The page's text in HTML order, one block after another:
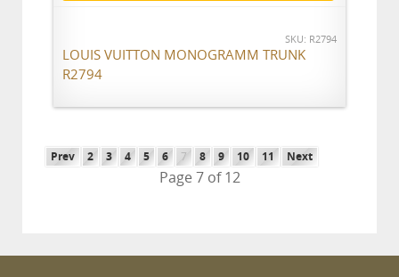
SKU: R2794
LOUIS VUITTON MONOGRAMM TRUNK
R2794
Prev 2 3 4 5 6 7 8 9 10 11 Next
Page 7 of 12